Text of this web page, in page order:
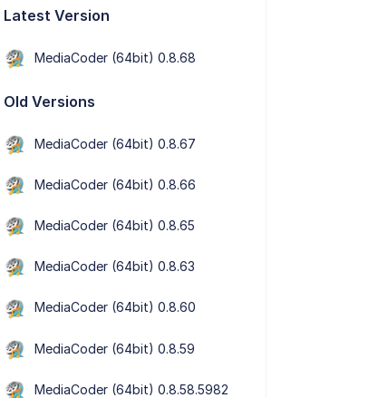
Latest Version
MediaCoder (64bit) 0.8.68
Old Versions
MediaCoder (64bit) 0.8.67
MediaCoder (64bit) 0.8.66
MediaCoder (64bit) 0.8.65
MediaCoder (64bit) 0.8.63
MediaCoder (64bit) 0.8.60
MediaCoder (64bit) 0.8.59
MediaCoder (64bit) 0.8.58.5982